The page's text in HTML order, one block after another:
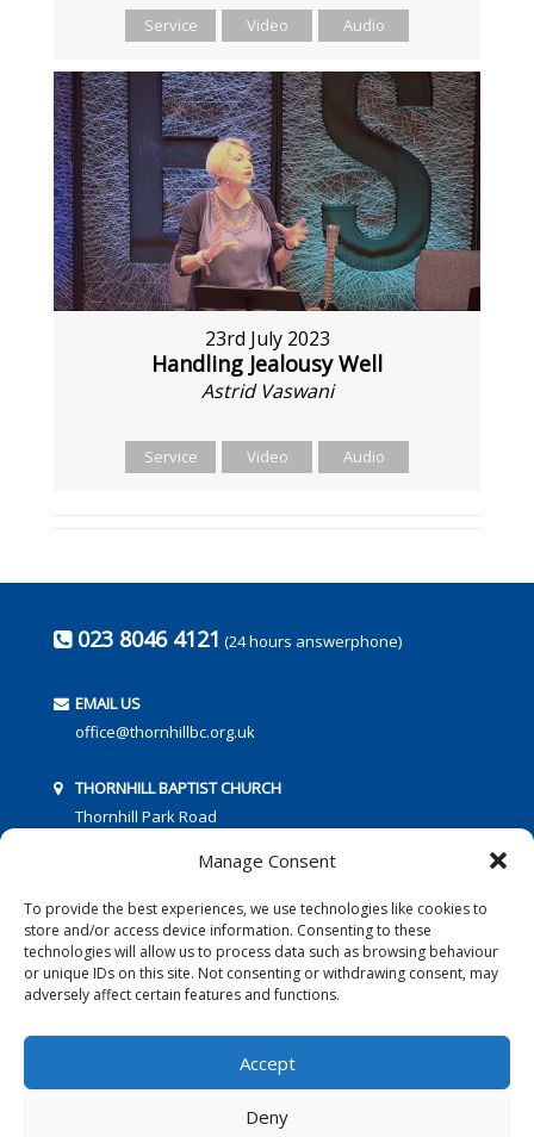
Manage Consent
To provide the best experiences, we use technologies like cookies to
store and/or access device information. Consenting to these
technologies will allow us to process data such as browsing behaviour
or unique IDs on this site. Not consenting or withdrawing consent, may
adversely affect certain features and functions.
Accept
Deny
Service Video Audio
23rd July 2023
Handling Jealousy Well
Astrid Vaswani
Service Video Audio
023 8046 4121 (24 hours answerphone)
EMAIL US
office@thornhillbc.org.uk
THORNHILL BAPTIST CHURCH
Thornhill Park Road